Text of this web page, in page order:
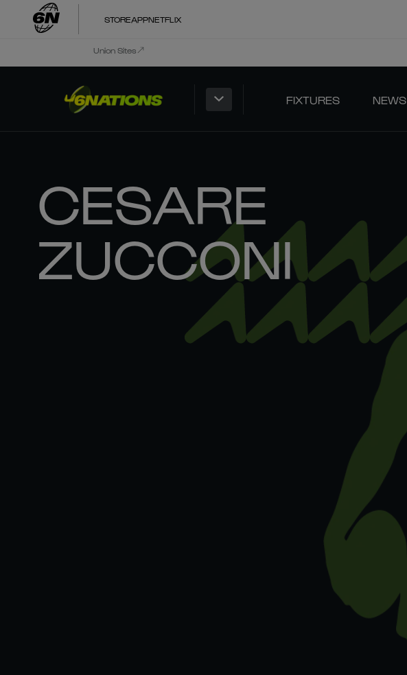
STOREAPPNETFLIX
Union Sites
FIXTURES NEWS
CESARE
ZUCCONI